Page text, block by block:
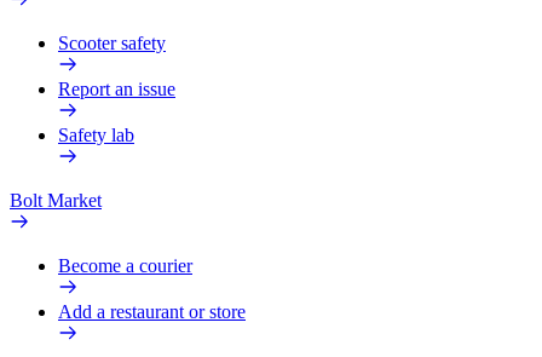
Scooter safety
Report an issue
Safety lab
Bolt Market
Become a courier
Add a restaurant or store